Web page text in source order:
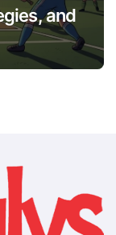
and